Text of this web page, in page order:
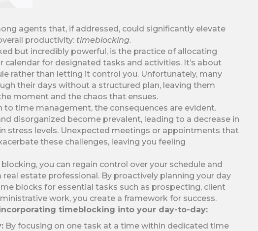
agents that, if addressed, could significantly elevate
productivity: timeblocking.
but incredibly powerful, is the practice of allocating
calendar for designated tasks and activities. It’s about
rather than letting it control you. Unfortunately, many
their days without a structured plan, leaving them
moment and the chaos that ensues.
time management, the consequences are evident.
disorganized become prevalent, leading to a decrease in
stress levels. Unexpected meetings or appointments that
these challenges, leaving you feeling
you can regain control over your schedule and
estate professional. By proactively planning your day
blocks for essential tasks such as prospecting, client
work, you create a framework for success.
timeblocking into your day-to-day:
By focusing on one task at a time within dedicated time